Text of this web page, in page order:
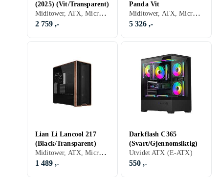
(2025) (Vit/Transparent)
Miditower, ATX, Micro-ATX, Mini-ITX, Utvidet ATX (E-ATX), Audio, USB 3.0, USB 3.1 Typ C, RGB LED-lys (flerfarget), ARGB LED-lys (flerfarget), Sidevindu, Hvit, Transparent
2 759 ,-
Panda Vit
Miditower, ATX, Micro-ATX, Utvidet ATX (E-ATX), Audio, Støvfilter, Innebygget skjerm, Sort, Hvit
5 326 ,-
Lian Li Lancool 217
(Black/Transparent)
Miditower, ATX, Micro-ATX, Mini-ITX, Utvidet ATX (E-ATX), SSI-EEB, Audio, USB 3.0, USB 3.1 Typ C, Støvfilter, RGB LED-lys (flerfarget), Sort, Transparent
1 489 ,-
Darkflash C365
(Svart/Gjennomsiktig)
Utvidet ATX (E-ATX)
550 ,-